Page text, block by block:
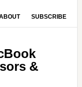
SUBSCRIBE
&